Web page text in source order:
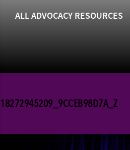
ALL ADVOCACY RESOURCES
18272945209_9CCEB98D7A_Z